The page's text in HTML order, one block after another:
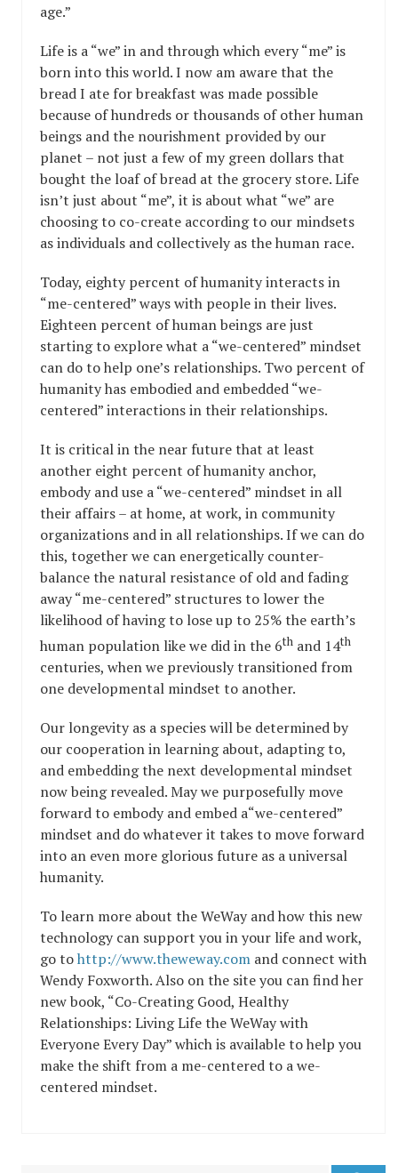
age.”
Life is a “we” in and through which every “me” is
born into this world. I now am aware that the
bread I ate for breakfast was made possible
because of hundreds or thousands of other human
beings and the nourishment provided by our
planet – not just a few of my green dollars that
bought the loaf of bread at the grocery store. Life
isn’t just about “me”, it is about what “we” are
choosing to co-create according to our mindsets
as individuals and collectively as the human race.
Today, eighty percent of humanity interacts in
“me-centered” ways with people in their lives.
Eighteen percent of human beings are just
starting to explore what a “we-centered” mindset
can do to help one’s relationships. Two percent of
humanity has embodied and embedded “we-
centered” interactions in their relationships.
It is critical in the near future that at least
another eight percent of humanity anchor,
embody and use a “we-centered” mindset in all
their affairs – at home, at work, in community
organizations and in all relationships. If we can do
this, together we can energetically counter-
balance the natural resistance of old and fading
away “me-centered” structures to lower the
likelihood of having to lose up to 25% the earth’s
human population like we did in the 6th and 14th
centuries, when we previously transitioned from
one developmental mindset to another.
Our longevity as a species will be determined by
our cooperation in learning about, adapting to,
and embedding the next developmental mindset
now being revealed. May we purposefully move
forward to embody and embed a“we-centered”
mindset and do whatever it takes to move forward
into an even more glorious future as a universal
humanity.
To learn more about the WeWay and how this new
technology can support you in your life and work,
go tohttp://www.theweway.com and connect with
Wendy Foxworth. Also on the site you can find her
new book, “Co-Creating Good, Healthy
Relationships: Living Life the WeWay with
Everyone Every Day” which is available to help you
make the shift from a me-centered to a we-
centered mindset.